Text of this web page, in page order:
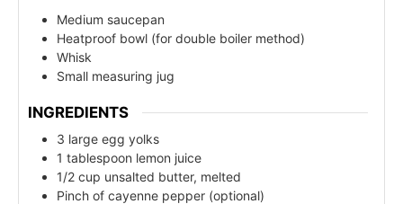
Medium saucepan
Heatproof bowl (for double boiler method)
Whisk
Small measuring jug
INGREDIENTS
3 large egg yolks
1 tablespoon lemon juice
1/2 cup unsalted butter, melted
Pinch of cayenne pepper (optional)